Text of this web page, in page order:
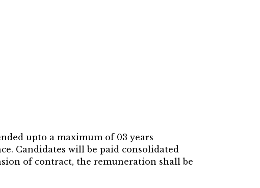
upto a maximum of 03 years
Candidates will be paid consolidated
of contract, the remuneration shall be